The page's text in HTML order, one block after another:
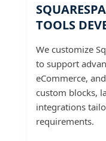
TOOLS
We customize
to support
eCommerce,
custom blocks,
integrations
requirements.